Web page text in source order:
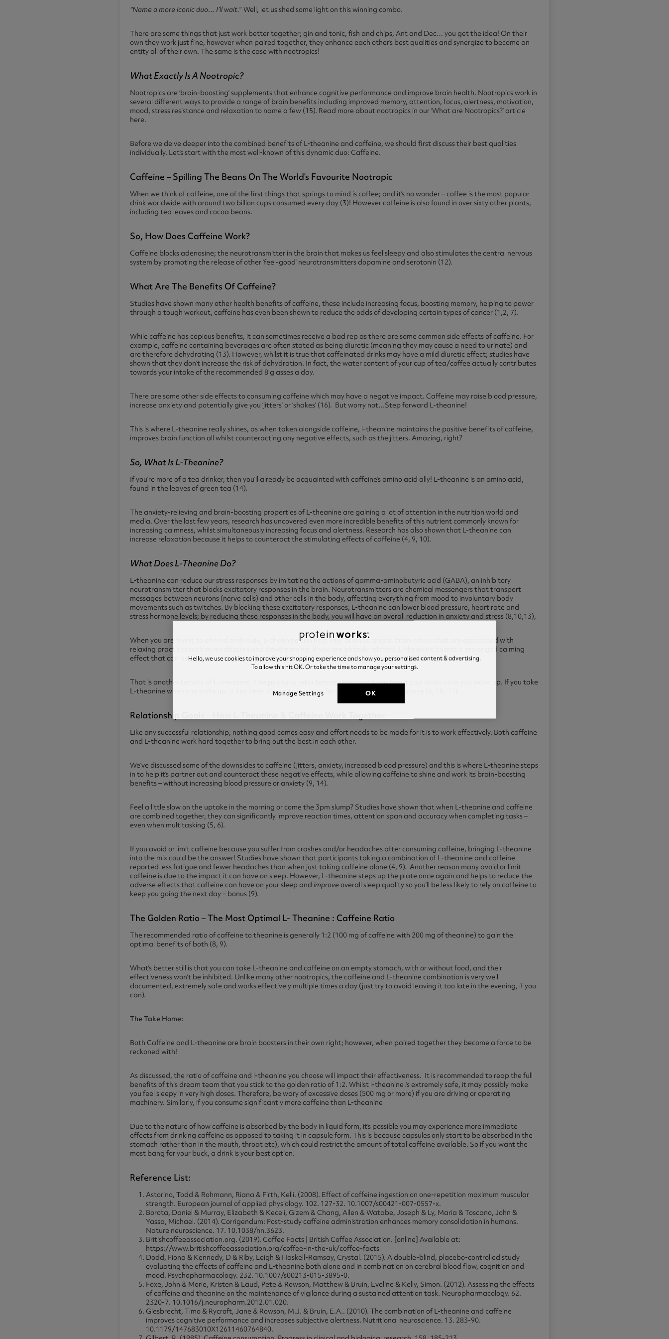
“Name a more iconic duo… I’ll wait.” Well, let us shed some light on this winning combo.
There are some things that just work better together; gin and tonic, fish and chips, Ant and Dec… you get the idea! On their
own they work just fine, however when paired together, they enhance each other’s best qualities and synergize to become an
entity all of their own. The same is the case with nootropics!
What Exactly Is A Nootropic?
Nootropics are ‘brain-boosting’ supplements that enhance cognitive performance and improve brain health. Nootropics work in
several different ways to provide a range of brain benefits including improved memory, attention, focus, alertness, motivation,
mood, stress resistance and relaxation to name a few (15). Read more about nootropics in our‘What are Nootropics?’ article
here.
Before we delve deeper into the combined benefits of L-theanine and caffeine, we should first discuss their best qualities
individually. Let’s start with the most well-known of this dynamic duo: Caffeine.
Caffeine – Spilling The Beans On The World’s Favourite Nootropic
When we think of caffeine, one of the first things that springs to mind is coffee; and it’s no wonder – coffee is the most popular
drink worldwide with around two billion cups consumed every day (3)! However caffeine is also found in over sixty other plants,
including tea leaves and cocoa beans.
So, How Does Caffeine Work?
Caffeine blocks adenosine; the neurotransmitter in the brain that makes us feel sleepy and also stimulates the central nervous
system by promoting the release of other ‘feel-good’ neurotransmitters dopamine and serotonin (12).
What Are The Benefits Of Caffeine?
Studies have shown many other health benefits of caffeine, these include increasing focus, boosting memory, helping to power
through a tough workout, caffeine has even been shown to reduce the odds of developing certain types of cancer (1,2, 7).
While caffeine has copious benefits, it can sometimes receive a bad rep as there are some common side effects of caffeine. For
example, caffeine containing beverages are often stated as being diuretic (meaning they may cause a need to urinate) and
are therefore dehydrating (13). However, whilst it is true that caffeinated drinks may have a mild diuretic effect; studies have
shown that they don’t increase the risk of dehydration. In fact, the water content of your cup of tea/coffee actually contributes
towards your intake of the recommended 8 glasses a day.
There are some other side effects to consuming caffeine which may have a negative impact. Caffeine may raise blood pressure,
increase anxiety and potentially give you ‘jitters’ or ‘shakes’ (16). But worry not…Step forward L-theanine!
This is where L-theanine really shines, as when taken alongside caffeine, l-theanine maintains the positive benefits of caffeine,
improves brain function all whilst counteracting any negative effects, such as the jitters. Amazing, right?
So, What Is L-Theanine?
If you’re more of a tea drinker,then you’ll already be acquainted with caffeine’s amino acid ally! L-theanine is an amino acid,
found in the leaves of green tea (14).
The anxiety-relieving and brain-boosting properties of L-theanine are gaining a lot of attention in the nutrition world and
media. Over the last few years, research has uncovered even more incredible benefits of this nutrient commonly known for
increasing calmness, whilst simultaneously increasing focus and alertness. Research has also shown that L-theanine can
increase relaxation because it helps to counteract the stimulating effects of caffeine (4, 9, 10).
What Does L-Theanine Do?
L-theanine can reduce our stress responses by imitating the actions of gamma-aminobutyric acid (GABA), an inhibitory
neurotransmitter that blocks excitatory responses in the brain. Neurotransmitters are chemical messengers that transport
messages between neurons (nerve cells) and other cells in the body, affecting everything from mood to involuntary body
movements such as twitches. By blocking these excitatory responses, L-theanine can lower blood pressure, heart rate and
stress hormone levels; by reducing these responses in the body, you will have an overall reduction in anxiety and stress (8,10,13),
When you are trying to unwind and relax, L-theanine can help your brain to create brain waves that are associated with
relaxing practices such as meditation and daydreaming. If you are already relaxed, L-theanine boasts a prolonged calming
effect that can help to encourage good quality sleep and wake up feeling refreshed and recharged.
That is another beauty of L-theanine; it helps you to relax before sleep and helps boost your brain once you wake up. If you take
L-theanine when you wake up, it has been shown to increase focus and mental performance (6, 10, 11).
Relationship Goals – How L-Theanine & Caffeine Work Together
Like any successful relationship, nothing good comes easy and effort needs to be made for it is to work effectively. Both caffeine
and L-theanine work hard together to bring out the best in each other.
We’ve discussed some of the downsides to caffeine (jitters, anxiety, increased blood pressure) and this is where L-theanine steps
in to help it’s partner out and counteract these negative effects, while allowing caffeine to shine and work its brain-boosting
benefits – without increasing blood pressure or anxiety (9, 14).
Feel a little slow on the uptake in the morning or come the 3pm slump? Studies have shown that when L-theanine and caffeine
are combined together, they can significantly improve reaction times, attention span and accuracy when completing tasks –
even when multitasking (5, 6).
If you avoid or limit caffeine because you suffer from crashes and/or headaches after consuming caffeine, bringing L-theanine
into the mix could be the answer! Studies have shown that participants taking a combination of L-theanine and caffeine
reported less fatigue and fewer headaches than when just taking caffeine alone (4, 9). Another reason many avoid or limit
caffeine is due to the impact it can have on sleep. However, L-theanine steps up the plate once again and helps to reduce the
adverse effects that caffeine can have on your sleep and improveoverall sleep quality so you’ll be less likely to rely on caffeine to
keep you going the next day – bonus (9).
The Golden Ratio – The Most Optimal L- Theanine : Caffeine Ratio
The recommended ratio of caffeine to theanine is generally 1:2 (100 mg of caffeine with 200 mg of theanine) to gain the
optimal benefits of both (8, 9).
What’s better still is that you can take L-theanine and caffeine on an empty stomach, with or without food, and their
effectiveness won’t be inhibited. Unlike many other nootropics, the caffeine and L-theanine combination is very well
documented, extremely safe and works effectively multiple times a day (just try to avoid leaving it too late in the evening, if you
can).
The Take Home:
Both Caffeine and L-theanine are brain boosters in their own right; however, when paired together they become a force to be
reckoned with!
As discussed, the ratio of caffeine and l-theanine you choose will impact their effectiveness. It is recommended to reap the full
benefits of this dream team that you stick to the golden ratio of 1:2. Whilst l-theanine isextremely safe, it may possibly make
you feel sleepy in very high doses. Therefore, be wary of excessive doses (500 mg or more) if you are driving or operating
machinery. Similarly, if you consume significantly more caffeine than L-theanine
Due to the nature of how caffeine is absorbed by the body in liquid form, it’s possible you may experience more immediate
effects from drinking caffeine as opposed to taking it in capsule form. This is because capsules only start to be absorbed in the
stomach rather than in the mouth, throat etc), which could restrict the amount of total caffeine available. So if you want the
most bang for your buck, a drink is your best option.
Reference List:
Astorino, Todd & Rohmann, Riana & Firth, Kelli. (2008). Effect of caffeine ingestion on one-repetition maximum muscular
strength. European journal of applied physiology. 102. 127-32. 10.1007/s00421-007-0557-x.
Borota, Daniel & Murray, Elizabeth & Keceli, Gizem & Chang, Allen & Watabe, Joseph & Ly, Maria & Toscano, John &
Yassa, Michael. (2014). Corrigendum: Post-study caffeine administration enhances memory consolidation in humans.
Nature neuroscience. 17. 10.1038/nn.3623.
Britishcoffeeassociation.org. (2019). Coffee Facts | British Coffee Association. [online] Available at:
https://www.britishcoffeeassociation.org/coffee-in-the-uk/coffee-facts
Dodd, Fiona & Kennedy, D & Riby, Leigh & Haskell-Ramsay, Crystal. (2015). A double-blind, placebo-controlled study
evaluating the effects of caffeine and L-theanine both alone and in combination on cerebral blood flow, cognition and
mood. Psychopharmacology. 232. 10.1007/s00213-015-3895-0.
Foxe, John & Morie, Kristen & Laud, Pete & Rowson, Matthew & Bruin, Eveline & Kelly, Simon. (2012). Assessing the effects
of caffeine and theanine on the maintenance of vigilance during a sustained attention task. Neuropharmacology. 62.
2320-7. 10.1016/j.neuropharm.2012.01.020.
Giesbrecht, Timo & Rycroft, Jane & Rowson, M.J. & Bruin, E.A.. (2010). The combination of L-theanine and caffeine
improves cognitive performance and increases subjective alertness. Nutritional neuroscience. 13. 283-90.
10.1179/147683010X12611460764840.
Hello, we use cookies to improve your shopping experience and show you personalised content & advertising.
To allow this hit OK. Or take the time to manage your settings.
OK
Manage Settings